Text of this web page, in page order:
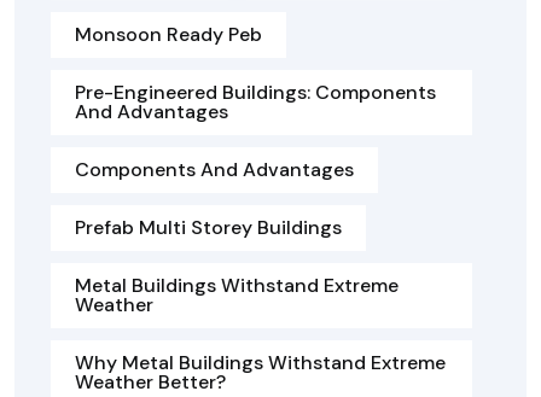
Monsoon Ready Peb
Pre-Engineered Buildings: Components
And Advantages
Components And Advantages
Prefab Multi Storey Buildings
Metal Buildings Withstand Extreme
Weather
Why Metal Buildings Withstand Extreme
Weather Better?